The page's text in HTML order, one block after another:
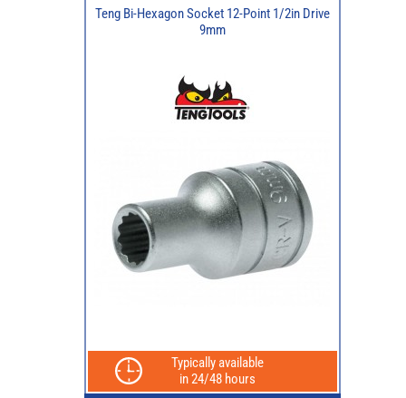
Teng Bi-Hexagon Socket 12-Point 1/2in Drive
9mm
Typically available
in 24/48 hours